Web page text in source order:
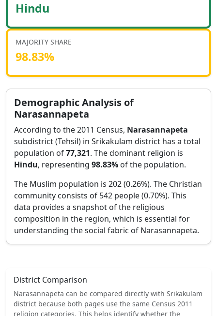
Hindu
MAJORITY SHARE
98.83%
Demographic Analysis of
Narasannapeta
According to the 2011 Census, Narasannapeta
subdistrict (Tehsil) in Srikakulam district has a total
population of77,321. The dominant religion is
Hindu, representing 98.83% of the population.
The Muslim population is 202 (0.26%). The Christian
community consists of 542 people (0.70%). This
data provides a snapshot of the religious
composition in the region, which is essential for
understanding the social fabric of Narasannapeta.
District Comparison
Narasannapeta can be compared directly with Srikakulam
district because both pages use the same Census 2011
religion categories. This helps identify whether the